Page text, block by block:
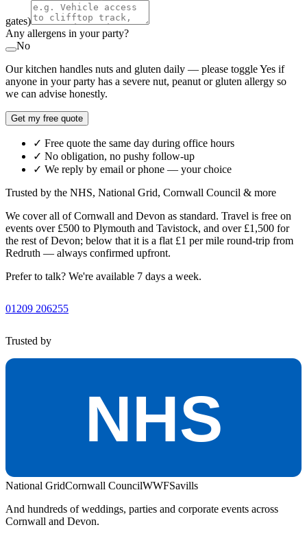
gates)
Any allergens in your party?
No
Our kitchen handles nuts and gluten daily — please toggle Yes if
anyone in your party has a severe nut, peanut or gluten allergy so
we can advise honestly.
Get my free quote
✓ Free quote the same day during office hours
✓ No obligation, no pushy follow-up
✓ We reply by email or phone — your choice
Trusted by the NHS, National Grid, Cornwall Council & more
We cover all of Cornwall and Devon as standard. Travel is free on
events over £500 to Plymouth and Tavistock, and over £1,500 for
the rest of Devon; below that it is a flat £1 per mile round-trip from
Redruth — always confirmed upfront.
Prefer to talk? We're available 7 days a week.
01209 206255
Trusted by
NHS
National GridCornwall CouncilWWFSavills
And hundreds of weddings, parties and corporate events across
Cornwall and Devon.